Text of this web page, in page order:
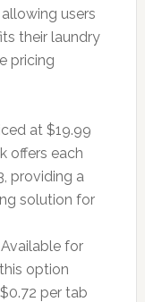
users
their laundry
pricing
at $19.99
offers each
providing a
solution for
Available for
option
per tab